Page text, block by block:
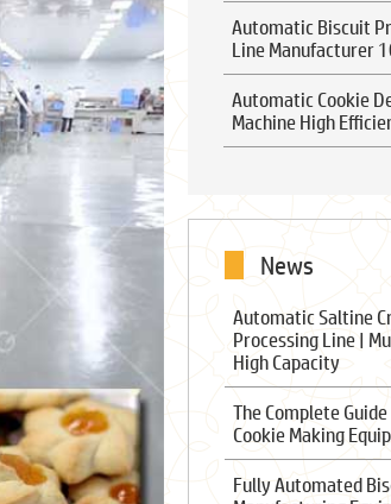
Automatic Biscuit
Line Manufacturer
Automatic Cookie
Machine High
News
Automatic Saltine
Processing Line |
High Capacity
The Complete
Cookie Making
Fully Automated